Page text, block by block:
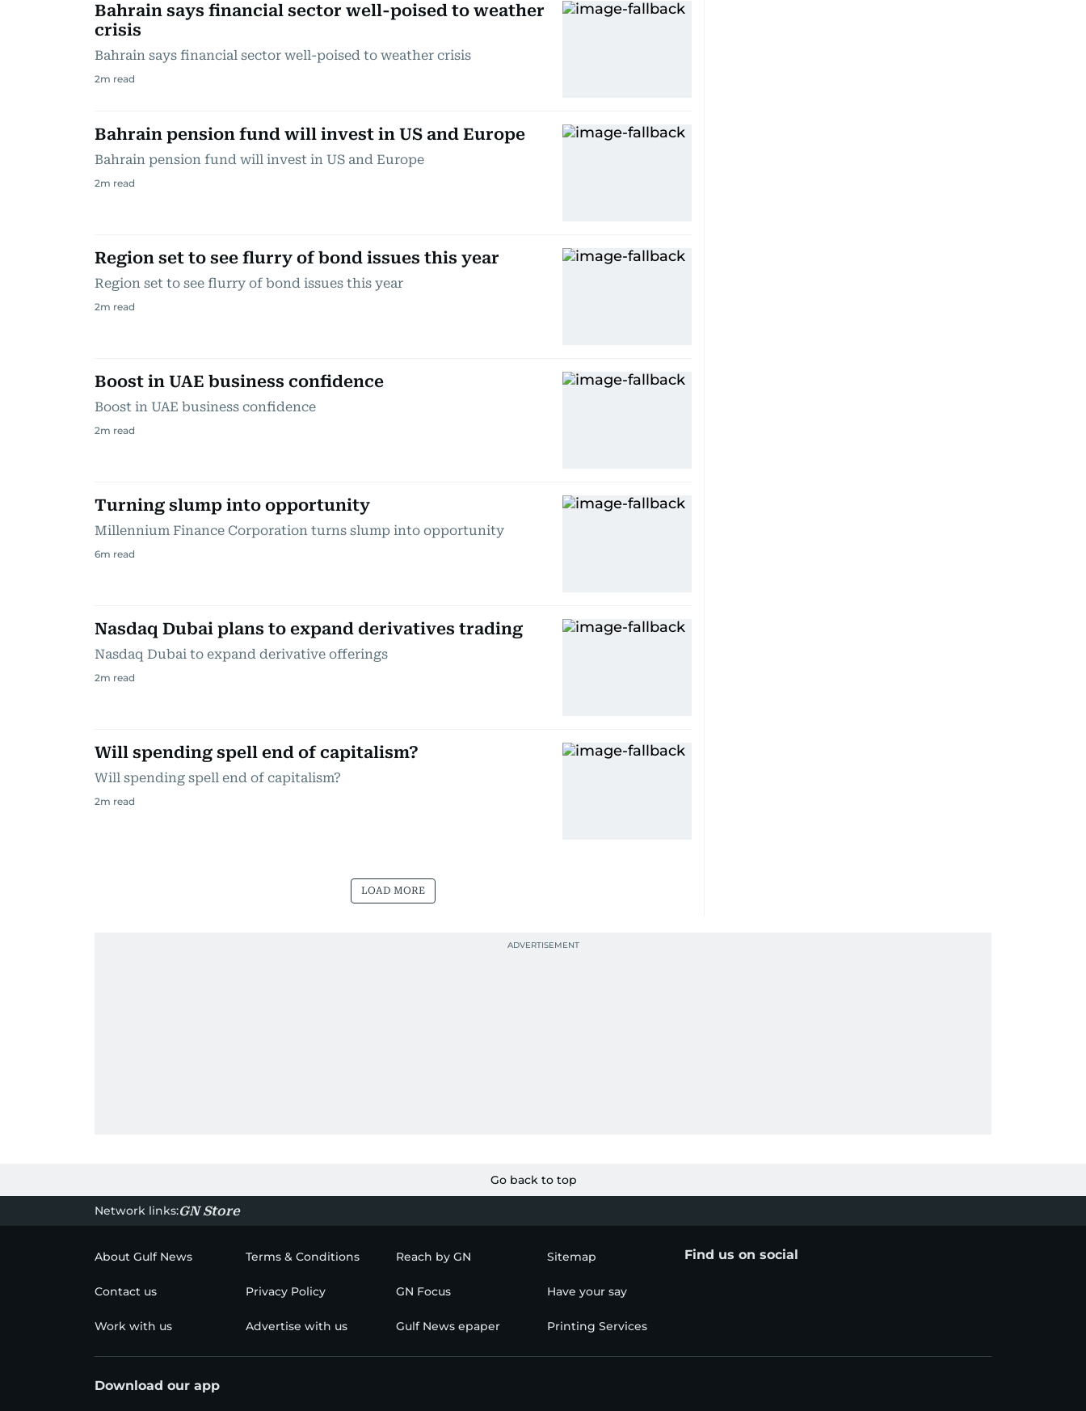
Bahrain says financial sector well-poised to weather
crisis
Bahrain says financial sector well-poised to weather crisis
2m read
Bahrain pension fund will invest in US and Europe
Bahrain pension fund will invest in US and Europe
2m read
Region set to see flurry of bond issues this year
Region set to see flurry of bond issues this year
2m read
Boost in UAE business confidence
Boost in UAE business confidence
2m read
Turning slump into opportunity
Millennium Finance Corporation turns slump into opportunity
6m read
Nasdaq Dubai plans to expand derivatives trading
Nasdaq Dubai to expand derivative offerings
2m read
Will spending spell end of capitalism?
Will spending spell end of capitalism?
2m read
LOAD MORE
Go back to top
Network links:GN Store
About Gulf News Terms & Conditions Reach by GN Sitemap
Contact us Privacy Policy GN Focus Have your say
Work with us Advertise with us Gulf News epaper Printing Services
Find us on social
Download our app